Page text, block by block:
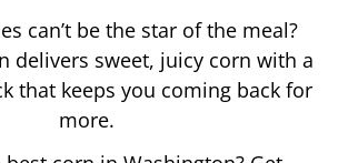
can’t be the star of the meal?
delivers sweet, juicy corn with a
that keeps you coming back for
more.